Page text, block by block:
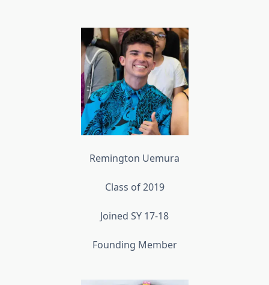
Remington Uemura
Class of 2019
Joined SY 17-18
Founding Member